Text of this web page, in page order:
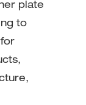
plate
to